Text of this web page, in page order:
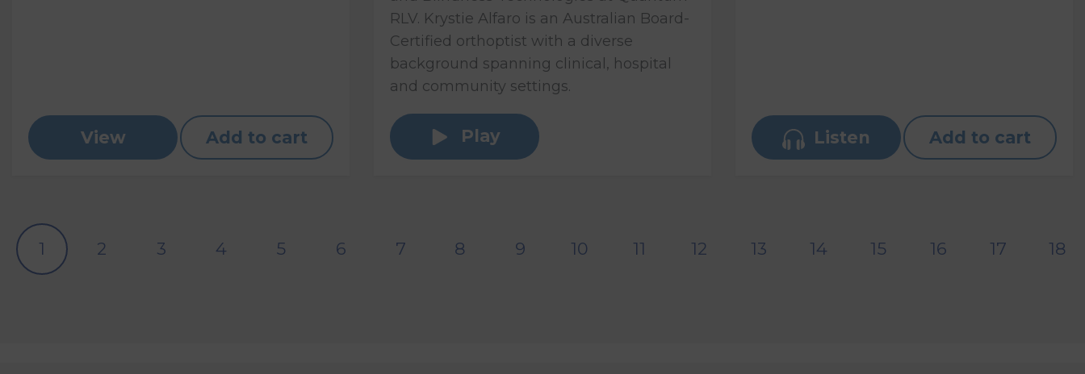
View Add to cart
RLV. Krystie Alfaro is an Australian Board-
Certified orthoptist with a diverse
background spanning clinical, hospital
and community settings.
Play Listen Add to cart
1 2 3 4 5 6 7 8 9 10 11 12 13 14 15 16 17 18